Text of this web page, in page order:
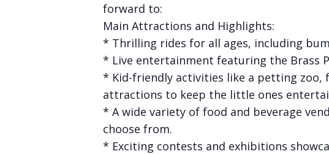
forward to:
Main Attractions and Highlights:
* Thrilling rides for all ages, including
* Live entertainment featuring the Brass
* Kid-friendly activities like a petting zoo,
attractions to keep the little ones
* A wide variety of food and beverage
choose from.
* Exciting contests and exhibitions